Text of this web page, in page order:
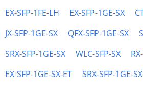
EX-SFP-1FE-LH
EX-SFP-1GE-SX
JX-SFP-1GE-SX
QFX-SFP-1GE-SX
SRX-SFP-1GE-SX
WLC-SFP-SX
EX-SFP-1GE-SX-ET
SRX-SFP-1GE-